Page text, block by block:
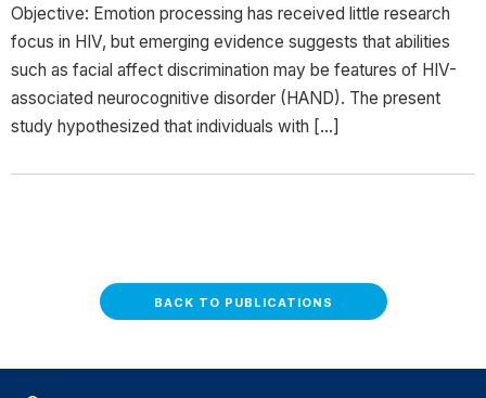
Objective: Emotion processing has received little research
focus in HIV, but emerging evidence suggests that abilities
such as facial affect discrimination may be features of HIV-
associated neurocognitive disorder (HAND). The present
study hypothesized that individuals with […]
BACK TO PUBLICATIONS